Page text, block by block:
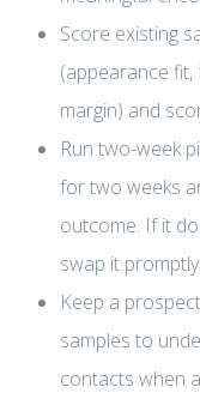
Score existing
(appearance fit,
margin) and
Run two-week
for two weeks
outcome. If it
swap it promptly.
Keep a
samples to
contacts when